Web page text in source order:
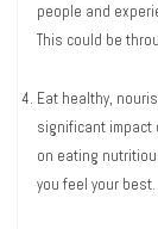
people and
This could be
Eat healthy,
significant impact
on eating
you feel your best.